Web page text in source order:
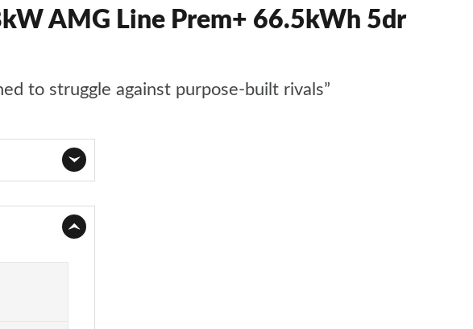
AMG Line Prem+ 66.5kWh 5dr
to struggle against purpose-built rivals”
Page 2 of 29